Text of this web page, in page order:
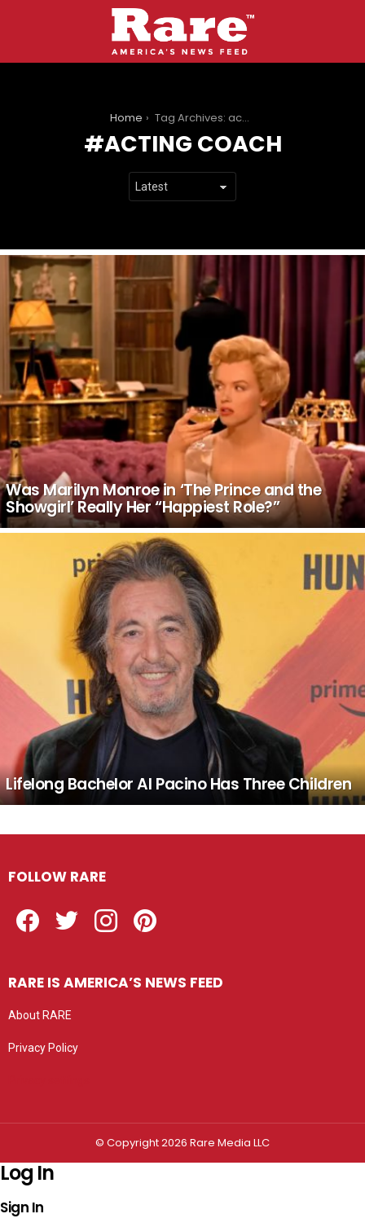
Home Tag Archives: acting coach
ACTING COACH
LATEST
STORIES
Was Marilyn Monroe in ‘The Prince and the
Showgirl’ Really Her “Happiest Role?”
Lifelong Bachelor Al Pacino Has Three Children
FOLLOW RARE
RARE IS AMERICA’S NEWS FEED
About RARE
Privacy Policy
© Copyright 2026 Rare Media LLC
Log In
Sign In